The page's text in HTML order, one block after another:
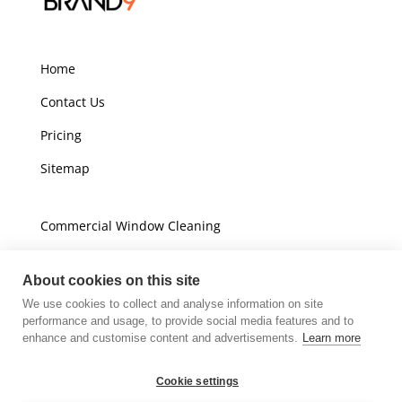
Home
Contact Us
Pricing
Sitemap
Commercial Window Cleaning
Unit A16
Champions Business Park
About cookies on this site
We use cookies to collect and analyse information on site
performance and usage, to provide social media features and to
enhance and customise content and advertisements. Learn more
Cookie settings